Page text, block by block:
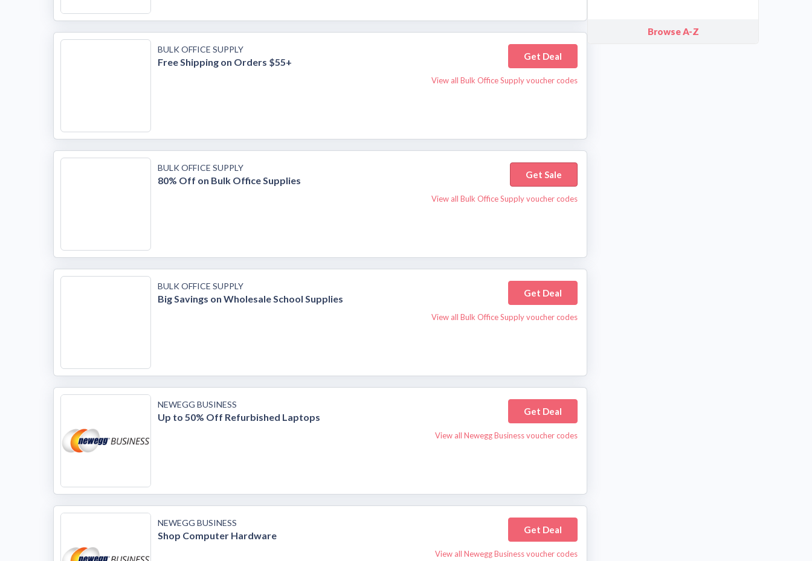
BULK OFFICE SUPPLY
Free Shipping on Orders $55+ Get Deal
View all Bulk Office Supply voucher codes
BULK OFFICE SUPPLY
80% Off on Bulk Office Supplies Get Sale
View all Bulk Office Supply voucher codes
BULK OFFICE SUPPLY
Big Savings on Wholesale School Supplies Get Deal
View all Bulk Office Supply voucher codes
NEWEGG BUSINESS
Up to 50% Off Refurbished Laptops Get Deal
View all Newegg Business voucher codes
NEWEGG BUSINESS
Shop Computer Hardware Get Deal
View all Newegg Business voucher codes
Browse A-Z